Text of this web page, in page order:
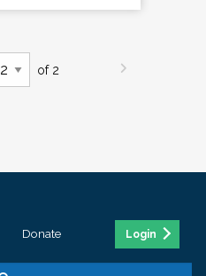
of 2
Donate Login